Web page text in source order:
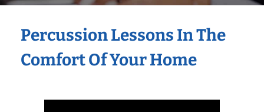
Percussion Lessons In The
Comfort Of Your Home